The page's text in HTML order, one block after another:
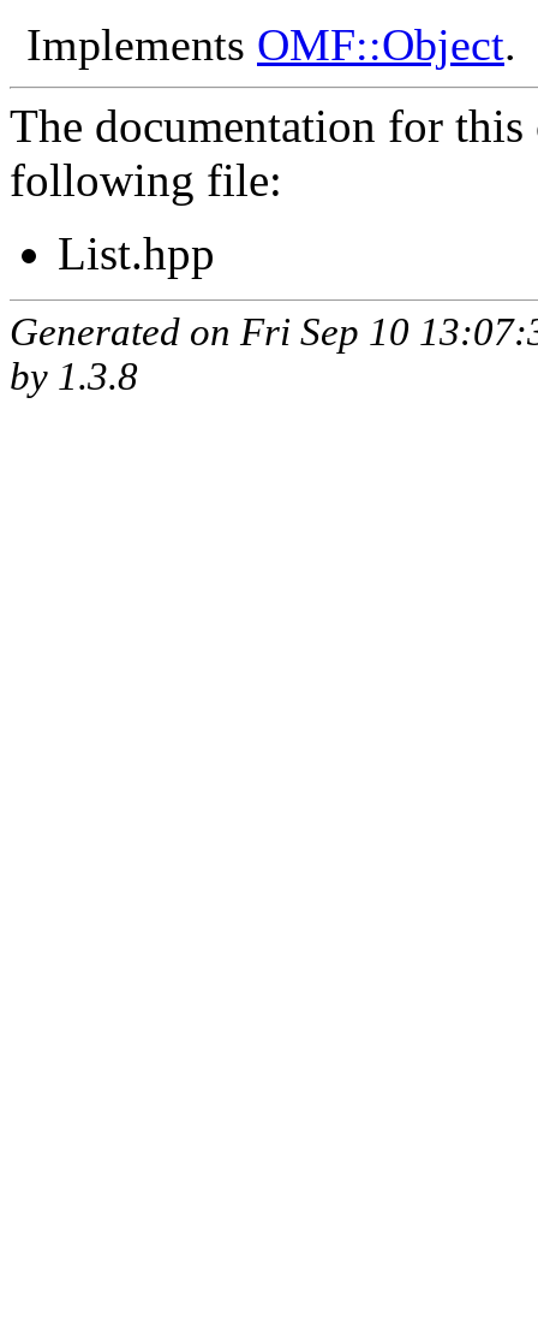
Implements OMF::Object.
The documentation for this
following file:
List.hpp
Generated on Fri Sep 10
by 1.3.8